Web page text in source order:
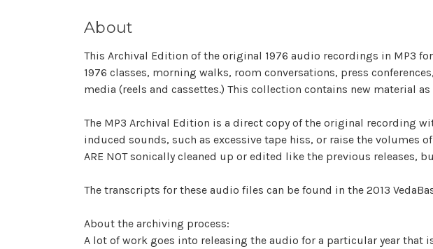
About
This Archival Edition of the original 1976 audio recordings in MP3
1976 classes, morning walks, room conversations, press
media (reels and cassettes.) This collection contains new material
The MP3 Archival Edition is a direct copy of the original recording
induced sounds, such as excessive tape hiss, or raise the volumes
ARE NOT sonically cleaned up or edited like the previous
The transcripts for these audio files can be found in the 2013
About the archiving process:
A lot of work goes into releasing the audio for a particular year